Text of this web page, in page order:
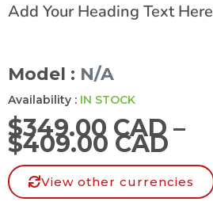
Add Your Heading Text Here
Model : N/A
Availability : IN STOCK
$349.00 CAD –
$409.00 CAD
View other currencies